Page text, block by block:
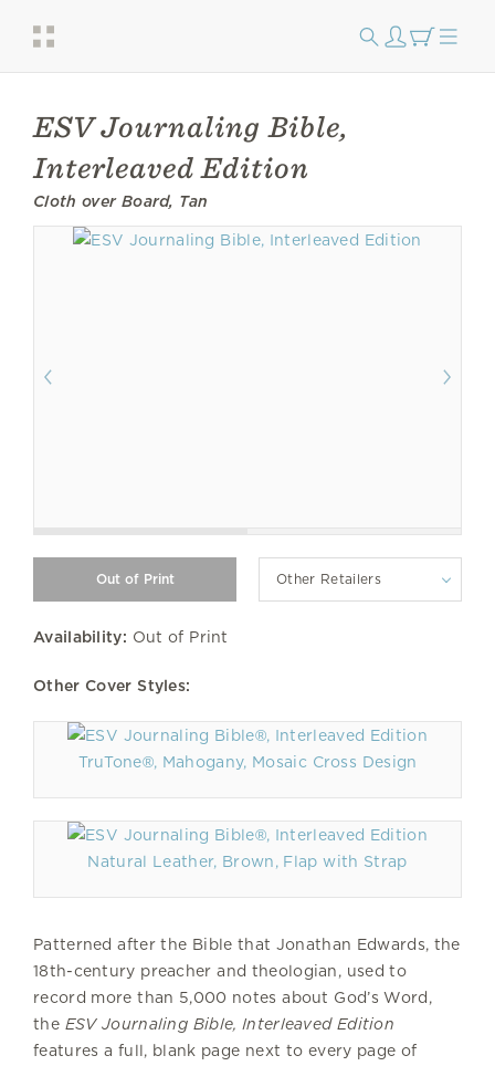
ESV Journaling Bible,
Interleaved Edition
Cloth over Board, Tan
Other Retailers
Availability: Out of Print
Other Cover Styles:
TruTone®, Mahogany, Mosaic Cross Design
Natural Leather, Brown, Flap with Strap
Patterned after the Bible that Jonathan Edwards, the
18th-century preacher and theologian, used to
record more than 5,000 notes about God’s Word,
the ESV Journaling Bible, Interleaved Edition
features a full, blank page next to every page of